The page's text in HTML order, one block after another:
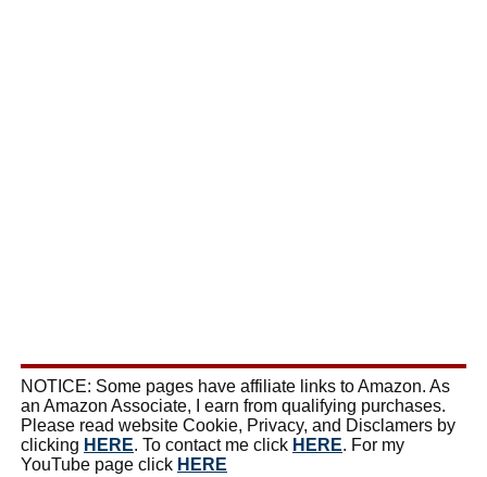
NOTICE: Some pages have affiliate links to Amazon. As
an Amazon Associate, I earn from qualifying purchases.
Please read website Cookie, Privacy, and Disclamers by
clicking HERE. To contact me click HERE. For my
YouTube page click HERE